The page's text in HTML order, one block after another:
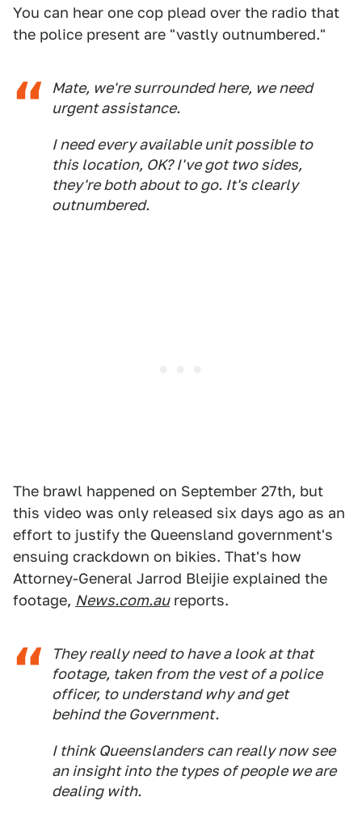
You can hear one cop plead over the radio that
the police present are "vastly outnumbered."
Mate, we're surrounded here, we need
urgent assistance.
I need every available unit possible to
this location, OK? I've got two sides,
they're both about to go. It's clearly
outnumbered.
The brawl happened on September 27th, but
this video was only released six days ago as an
effort to justify the Queensland government's
ensuing crackdown on bikies. That's how
Attorney-General Jarrod Bleijie explained the
footage, News.com.aureports.
They really need to have a look at that
footage, taken from the vest of a police
officer, to understand why and get
behind the Government.
I think Queenslanders can really now see
an insight into the types of people we are
dealing with.